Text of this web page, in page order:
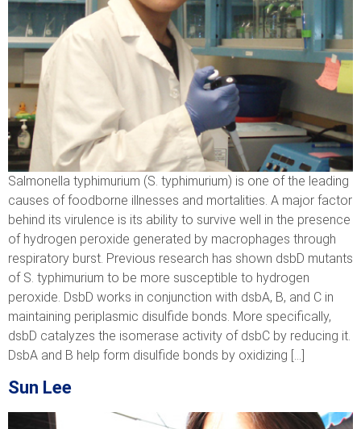
Salmonella typhimurium (S. typhimurium) is one of the leading
causes of foodborne illnesses and mortalities. A major factor
behind its virulence is its ability to survive well in the presence
of hydrogen peroxide generated by macrophages through
respiratory burst. Previous research has shown dsbD mutants
of S. typhimurium to be more susceptible to hydrogen
peroxide. DsbD works in conjunction with dsbA, B, and C in
maintaining periplasmic disulfide bonds. More specifically,
dsbD catalyzes the isomerase activity of dsbC by reducing it.
DsbA and B help form disulfide bonds by oxidizing […]
Sun Lee